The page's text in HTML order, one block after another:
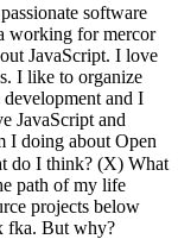
software
working for mercor
JavaScript. I love
I like to organize
and I
JavaScript and
I doing about Open
do I think? (X) What
path of my life
projects below
fka. But why?